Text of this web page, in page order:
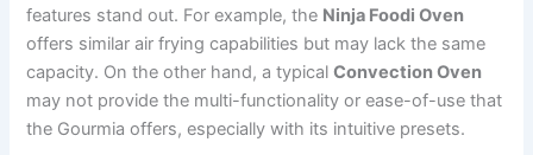
features stand out. For example, the Ninja Foodi Oven
offers similar air frying capabilities but may lack the same
capacity. On the other hand, a typicalConvection Oven
may not provide the multi-functionality or ease-of-use that
the Gourmia offers, especially with its intuitive presets.